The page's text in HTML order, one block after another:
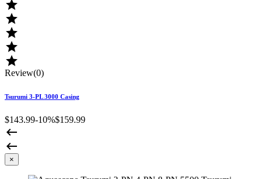





Review(0)
Tsurumi 3-PL 3000 Casing
$143.99-10%$159.99


×